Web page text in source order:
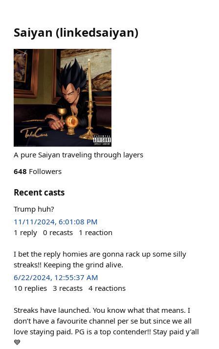
Saiyan (linkedsaiyan)
A pure Saiyan traveling through layers
648 Followers
Recent casts
Trump huh?
11/11/2024, 6:01:08 PM
1 reply 0 recasts 1 reaction
I bet the reply homies are gonna rack up some silly
streaks!! Keeping the grind alive.
6/22/2024, 12:55:37 AM
10 replies 3 recasts 4 reactions
Streaks have launched. You know what that means. I
don’t have a favourite channel per se but since we all
love staying paid. PG is a top contender!! Stay paid y’all
💙